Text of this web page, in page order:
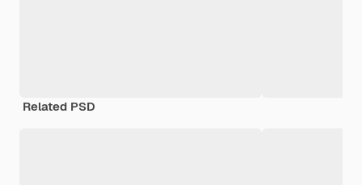
Related PSD